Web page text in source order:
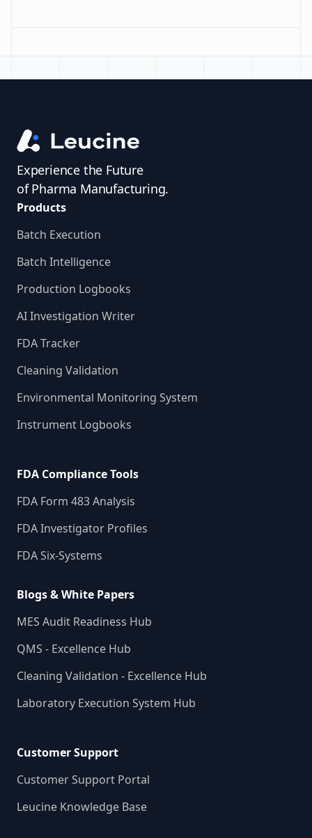
Experience the Future
of Pharma Manufacturing.
Products
Batch Execution
Batch Intelligence
Production Logbooks
AI Investigation Writer
FDA Tracker
Cleaning Validation
Environmental Monitoring System
Instrument Logbooks
FDA Compliance Tools
FDA Form 483 Analysis
FDA Investigator Profiles
FDA Six-Systems
Blogs & White Papers
MES Audit Readiness Hub
QMS - Excellence Hub
Cleaning Validation - Excellence Hub
Laboratory Execution System Hub
Customer Support
Customer Support Portal
Leucine Knowledge Base